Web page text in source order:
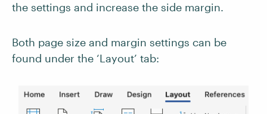
the settings and increase the side margin.
Both page size and margin settings can be
found under the ‘Layout’ tab: